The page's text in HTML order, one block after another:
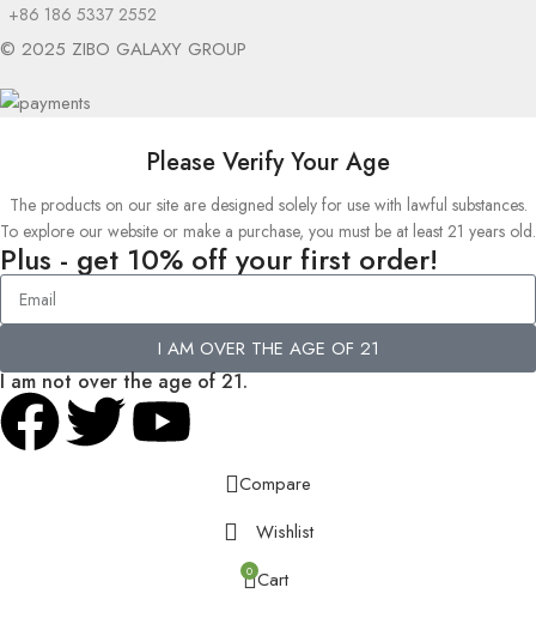
+86 186 5337 2552
© 2025 ZIBO GALAXY GROUP
Please Verify Your Age
The products on our site are designed solely for use with lawful substances.
To explore our website or make a purchase, you must be at least 21 years old.
Plus - get 10% off your first order!
I AM OVER THE AGE OF 21
I am not over the age of 21.
Compare
Wishlist
0 Cart